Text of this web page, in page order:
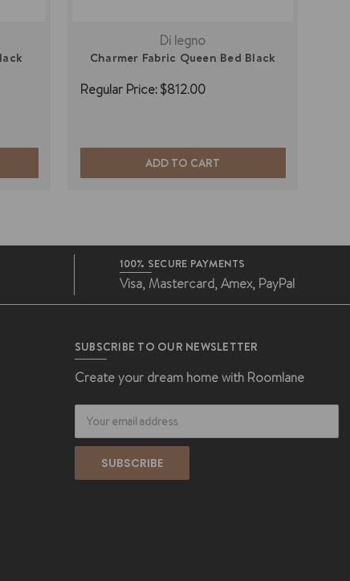
Di legno
Charmer Fabric Queen Bed Black
Regular Price:$812.00
ADD TO CART
100% SECURE PAYMENTS
Visa, Mastercard, Amex, PayPal
SUBSCRIBE TO OUR NEWSLETTER
Create your dream home with Roomlane
Address